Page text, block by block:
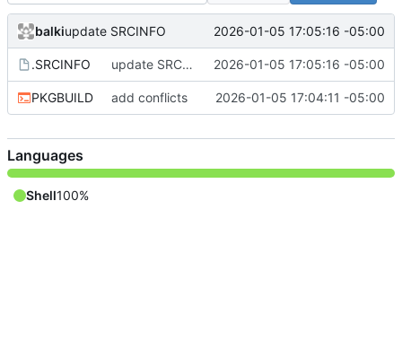
balkiupdate SRCINFO 2026-01-05 17:05:16 -05:00
.SRCINFO update SRCINFO 2026-01-05 17:05:16 -05:00
PKGBUILD add conflicts 2026-01-05 17:04:11 -05:00
Languages
Shell100%